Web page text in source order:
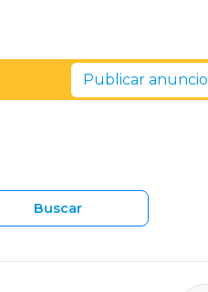
Publicar anuncio
Buscar